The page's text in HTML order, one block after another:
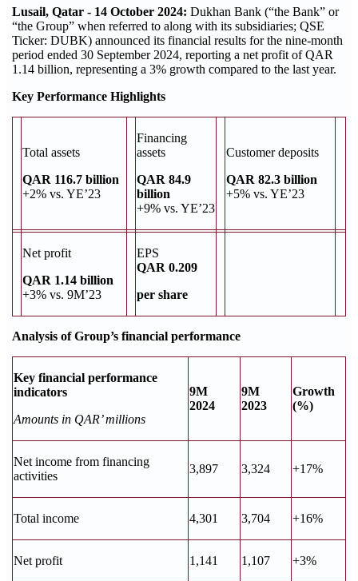
Lusail, Qatar - 14 October 2024: Dukhan Bank (“the Bank” or
“the Group” when referred to along with its subsidiaries; QSE
Ticker: DUBK) announced its financial results for the nine-month
period ended 30 September 2024, reporting a net profit of QAR
1.14 billion, representing a 3% growth compared to the last year.
Key Performance Highlights
Total assets
QAR 116.7 billion
+2% vs. YE’23
Financing
assets
QAR 84.9
billion
+9% vs. YE’23
Customer deposits
QAR 82.3 billion
+5% vs. YE’23
Net profit
QAR 1.14 billion
+3% vs. 9M’23
EPS
QAR 0.209
per share
Analysis of Group’s financial performance
Key financial performance
indicators
Amounts in QAR’ millions
9M
2024
9M
2023
Growth
(%)
Net income from financing
activities
3,897 3,324 +17%
Total income 4,301 3,704 +16%
Net profit 1,141 1,107 +3%